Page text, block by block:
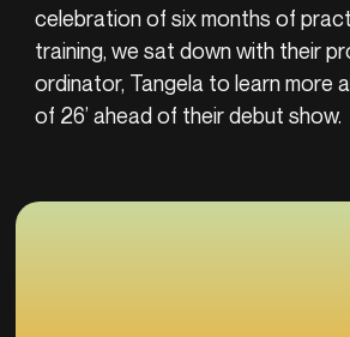
celebration of six months of
training, we sat down with their
ordinator, Tangela to learn more
of 26’ ahead of their debut show.